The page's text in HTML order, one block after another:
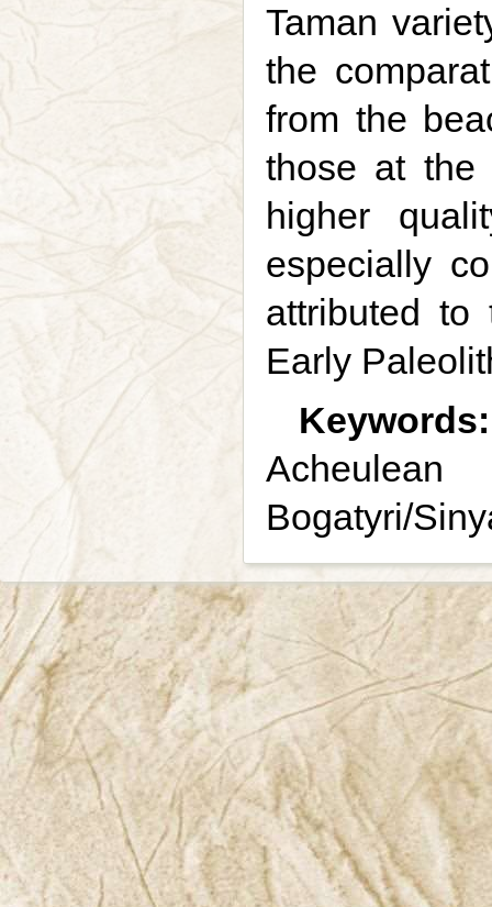
Taman
the
from the
those at
higher
especially
attributed to
Early
Keywords:
Bogatyri/